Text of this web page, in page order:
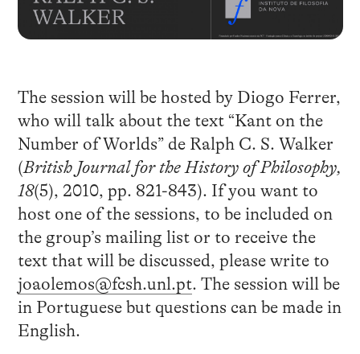
The session will be hosted by Diogo Ferrer,
who will talk about the text “Kant on the
Number of Worlds” de Ralph C. S. Walker
(British Journal for the History of Philosophy,
18(5), 2010, pp. 821-843). If you want to
host one of the sessions, to be included on
the group’s mailing list or to receive the
text that will be discussed, please write to
joaolemos@fcsh.unl.pt. The session will be
in Portuguese but questions can be made in
English.